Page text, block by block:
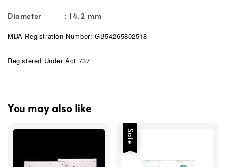
Diameter : 14.2 mm
MDA Registration Number: GB54265802518
Registered Under Act 737
You may also like
Sale